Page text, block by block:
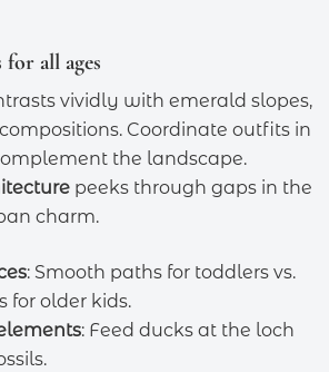
all ages
vividly with emerald slopes,
Coordinate outfits in
the landscape.
peeks through gaps in the
charm.
: Smooth paths for toddlers vs.
for older kids.
: Feed ducks at the loch